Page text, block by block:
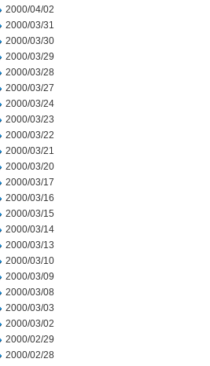
2000/04/02
2000/03/31
2000/03/30
2000/03/29
2000/03/28
2000/03/27
2000/03/24
2000/03/23
2000/03/22
2000/03/21
2000/03/20
2000/03/17
2000/03/16
2000/03/15
2000/03/14
2000/03/13
2000/03/10
2000/03/09
2000/03/08
2000/03/03
2000/03/02
2000/02/29
2000/02/28